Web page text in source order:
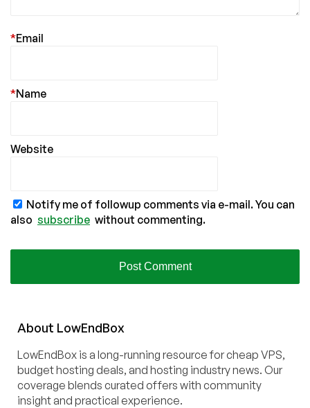
Email
*
Name
*
Website
Notify me of followup comments via e-mail. You can
also subscribe without commenting.
About LowEndBox
LowEndBox is a long-running resource for cheap VPS,
budget hosting deals, and hosting industry news. Our
coverage blends curated offers with community
insight and practical experience.